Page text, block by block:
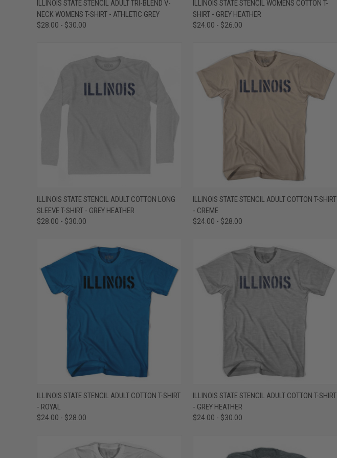
Compare
ILLINOIS STATE STENCIL ADULT TRI-BLEND V-
NECK WOMENS T-SHIRT - ATHLETIC GREY
$28.00 - $30.00
Compare
ILLINOIS STATE STENCIL WOMENS COTTON T-
SHIRT - GREY HEATHER
$24.00 - $26.00
QUICK VIEW VIEW OPTIONS
Compare
ILLINOIS STATE STENCIL ADULT COTTON LONG
SLEEVE T-SHIRT - GREY HEATHER
$28.00 - $30.00
QUICK VIEW VIEW OPTIONS
Compare
ILLINOIS STATE STENCIL ADULT COTTON T-SHIRT
- CREME
$24.00 - $28.00
QUICK VIEW VIEW OPTIONS
Compare
ILLINOIS STATE STENCIL ADULT COTTON T-SHIRT
- ROYAL
$24.00 - $28.00
QUICK VIEW VIEW OPTIONS
Compare
ILLINOIS STATE STENCIL ADULT COTTON T-SHIRT
- GREY HEATHER
$24.00 - $30.00